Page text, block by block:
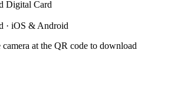
· iOS & Android
at the QR code to download